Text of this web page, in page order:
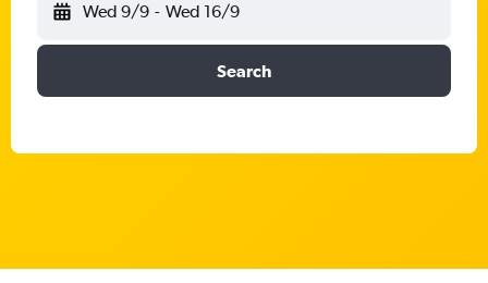
Wed 9/9 - Wed 16/9
Search